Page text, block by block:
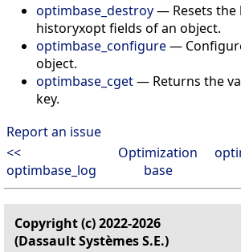
optimbase_destroy— Resets
historyxopt fields of an object.
optimbase_configure—
object.
optimbase_cget— Returns the
key.
Report an issue
<<
optimbase_log
Optimization
base
Copyright (c) 2022-2026
(Dassault Systèmes S.E.)